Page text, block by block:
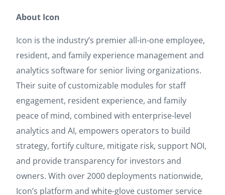
About Icon
Icon is the industry’s premier all-in-one employee,
resident, and family experience management and
analytics software for senior living organizations.
Their suite of customizable modules for staff
engagement, resident experience, and family
peace of mind, combined with enterprise-level
analytics and AI, empowers operators to build
strategy, fortify culture, mitigate risk, support NOI,
and provide transparency for investors and
owners. With over 2000 deployments nationwide,
Icon’s platform and white-glove customer service